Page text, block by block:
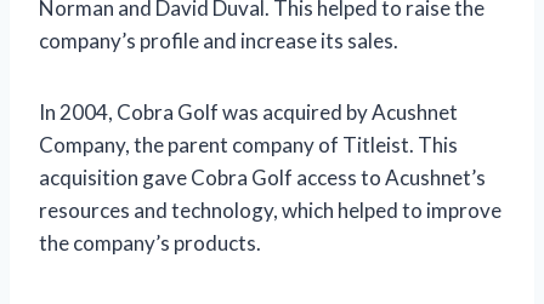
Norman and David Duval. This helped to raise the
company’s profile and increase its sales.
In 2004, Cobra Golf was acquired by Acushnet
Company, the parent company of Titleist. This
acquisition gave Cobra Golf access to Acushnet’s
resources and technology, which helped to improve
the company’s products.